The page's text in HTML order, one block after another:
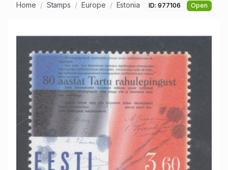
Home Stamps Europe Estonia ID: 977106 Open